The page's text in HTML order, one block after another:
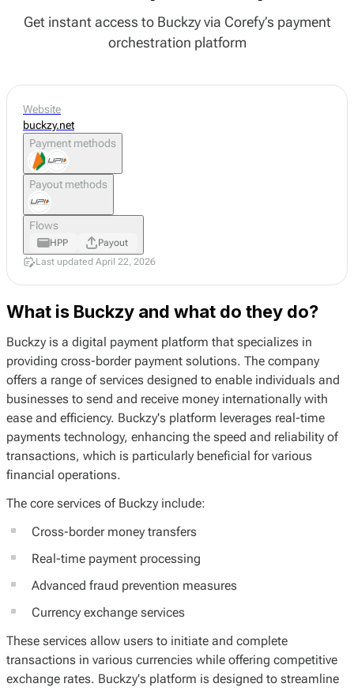
Get instant access to Buckzy via Corefy’s payment
orchestration platform
What is Buckzy and what do they do?
Buckzy is a digital payment platform that specializes in
providing cross-border payment solutions. The company
offers a range of services designed to enable individuals and
businesses to send and receive money internationally with
ease and efficiency. Buckzy's platform leverages real-time
payments technology, enhancing the speed and reliability of
transactions, which is particularly beneficial for various
financial operations.
The core services of Buckzy include:
Cross-border money transfers
Real-time payment processing
Advanced fraud prevention measures
Currency exchange services
These services allow users to initiate and complete
transactions in various currencies while offering competitive
exchange rates. Buckzy's platform is designed to streamline
Website
buckzy.net
Payment methods
Payout methods
Flows
HPP
Payout
Last updated April 22, 2026